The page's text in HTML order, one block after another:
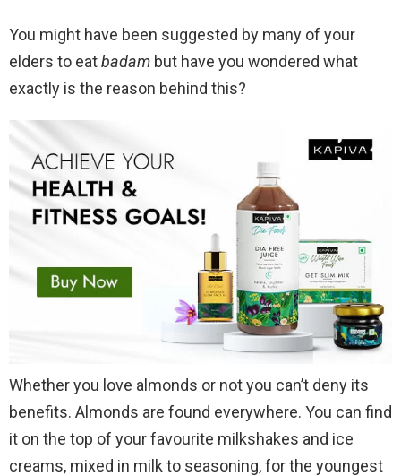
You might have been suggested by many of your
elders to eatbadam but have you wondered what
exactly is the reason behind this?
Whether you love almonds or not you can’t deny its
benefits. Almonds are found everywhere. You can find
it on the top of your favourite milkshakes and ice
creams, mixed in milk to seasoning, for the youngest